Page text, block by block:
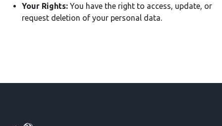
Your Rights: You have the right to access, update, or
request deletion of your personal data.